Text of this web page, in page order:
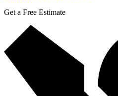
Get a Free Estimate